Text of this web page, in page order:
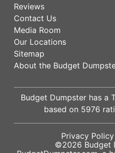
Reviews
Contact Us
Media Room
Our Locations
Sitemap
About the Budget
Budget Dumpster has a
based on 5976
Privacy Policy
©2026 Budget